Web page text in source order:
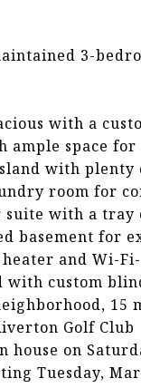
3-
with a
ample space
with plenty
room for
suite with a
basement for
and Wi-
with custom
15
Golf Club
house on
Tuesday,